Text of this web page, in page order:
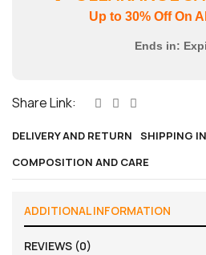
Up to 30% Off On
Ends in:
Share Link:
DELIVERY AND RETURN
SHIPPING
COMPOSITION AND CARE
ADDITIONAL INFORMATION
REVIEWS (0)